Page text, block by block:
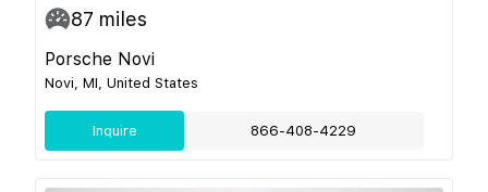
87 miles
Porsche Novi
Novi, MI, United States
Inquire 866-408-4229